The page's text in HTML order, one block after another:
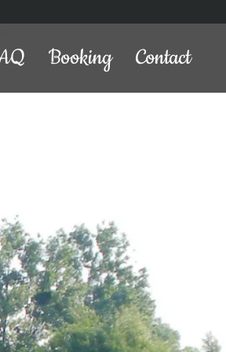
Booking Contact